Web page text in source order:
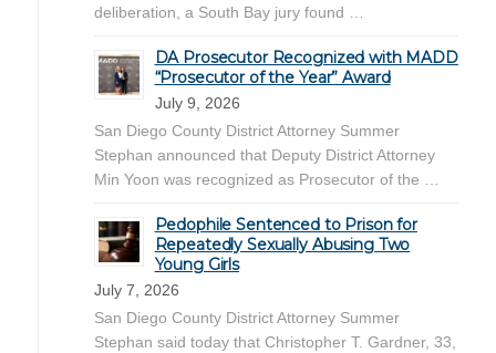
deliberation, a South Bay jury found …
DA Prosecutor Recognized with MADD
“Prosecutor of the Year” Award
July 9, 2026
San Diego County District Attorney Summer
Stephan announced that Deputy District Attorney
Min Yoon was recognized as Prosecutor of the …
Pedophile Sentenced to Prison for
Repeatedly Sexually Abusing Two
Young Girls
July 7, 2026
San Diego County District Attorney Summer
Stephan said today that Christopher T. Gardner, 33,